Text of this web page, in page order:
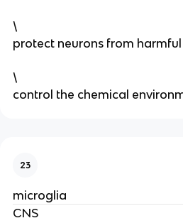
\
protect neurons from
\
control the chemical
23
microglia
CNS